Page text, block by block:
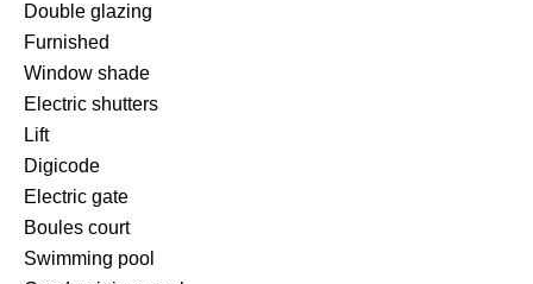
Double glazing
Furnished
Window shade
Electric shutters
Lift
Digicode
Electric gate
Boules court
Swimming pool